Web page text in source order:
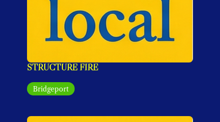
STRUCTURE FIRE
Bridgeport